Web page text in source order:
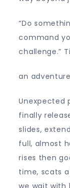
“Do
command
challenge.”
an
Unexpected
finally
slides,
full, almost
rises then
time, scats